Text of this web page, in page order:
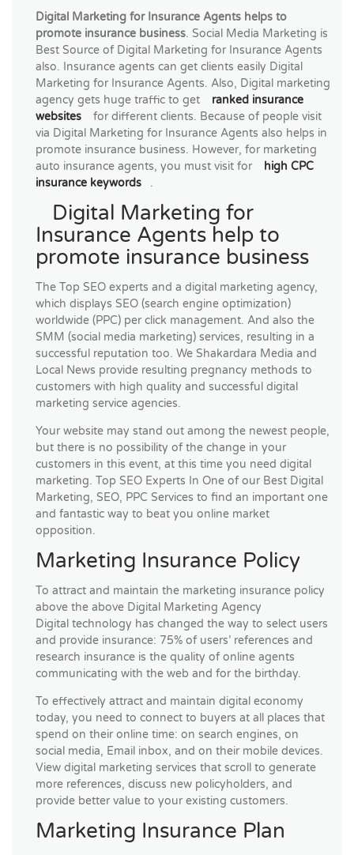
Digital Marketing for Insurance Agents helps to
promote insurance business. Social Media Marketing is
Best Source of Digital Marketing for Insurance Agents
also. Insurance agents can get clients easily Digital
Marketing for Insurance Agents. Also, Digital marketing
agency gets huge traffic to get
ranked insurance
websites
for different clients. Because of people visit
via Digital Marketing for Insurance Agents also helps in
promote insurance business. However, for marketing
auto insurance agents, you must visit for
high CPC
insurance keywords
.
Digital Marketing for
Insurance Agents help to
promote insurance business
The Top SEO experts and a digital marketing agency,
which displays SEO (search engine optimization)
worldwide (PPC) per click management. And also the
SMM (social media marketing) services, resulting in a
successful reputation too. We Shakardara Media and
Local News provide resulting pregnancy methods to
customers with high quality and successful digital
marketing service agencies.
Your website may stand out among the newest people,
but there is no possibility of the change in your
customers in this event, at this time you need digital
marketing. Top SEO Experts In One of our Best Digital
Marketing, SEO, PPC Services to find an important one
and fantastic way to beat you online market
opposition.
Marketing Insurance Policy
To attract and maintain the marketing insurance policy
above the above Digital Marketing Agency
Digital technology has changed the way to select users
and provide insurance: 75% of users’ references and
research insurance is the quality of online agents
communicating with the web and for the birthday.
To effectively attract and maintain digital economy
today, you need to connect to buyers at all places that
spend on their online time: on search engines, on
social media, Email inbox, and on their mobile devices.
View digital marketing services that scroll to generate
more references, discuss new policyholders, and
provide better value to your existing customers.
Marketing Insurance Plan